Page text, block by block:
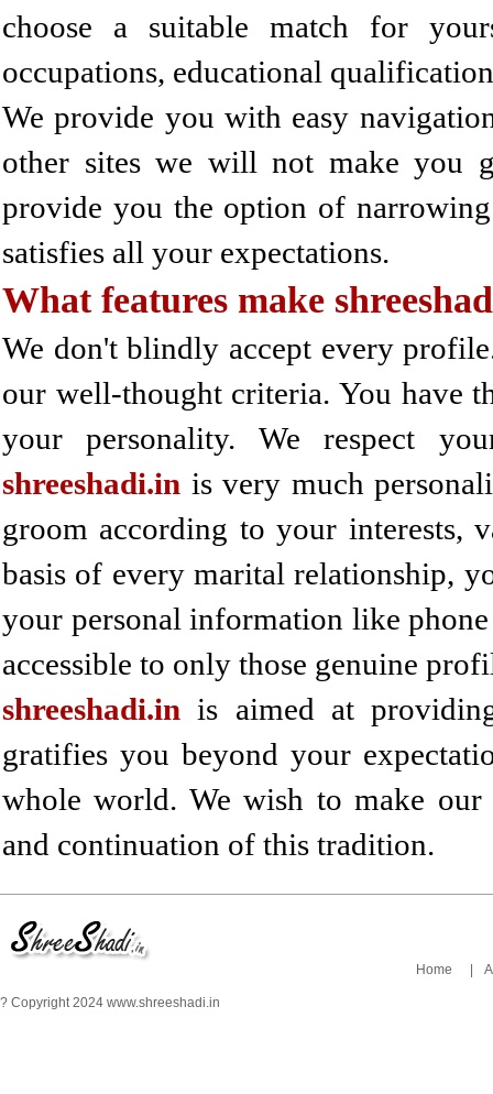
choose a suitable match for
occupations, educational
We provide you with easy
other sites we will not make you
provide you the option of
satisfies all your expectations.
What features make
We don't blindly accept every
our well-thought criteria. You have
your personality. We respect
shreeshadi.in is very much
groom according to your interests,
basis of every marital relationship,
your personal information like
accessible to only those genuine
shreeshadi.in is aimed at
gratifies you beyond your
whole world. We wish to make our
and continuation of this tradition.
? Copyright 2024 www.shreeshadi.in
Home